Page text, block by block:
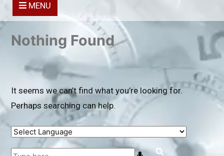
MENU
Nothing Found
It seems we can’t find what you’re looking for.
Perhaps searching can help.